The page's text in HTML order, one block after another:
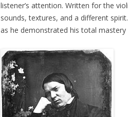
listener’s attention. Written for the
sounds, textures, and a different
as he demonstrated his total